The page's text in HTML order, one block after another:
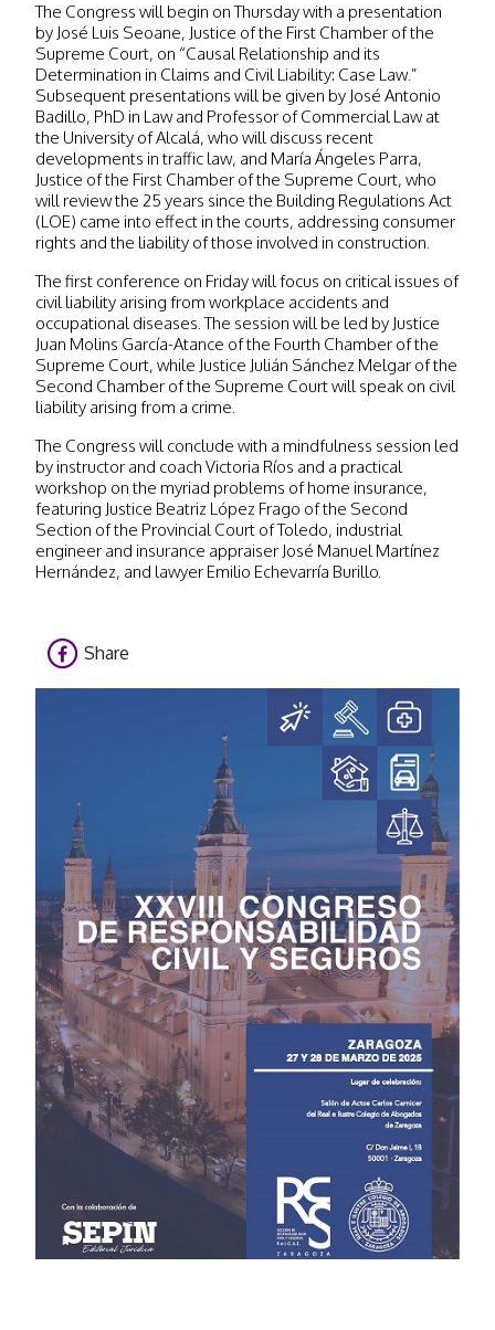
The Congress will begin on Thursday with a presentation
by José Luis Seoane, Justice of the First Chamber of the
Supreme Court, on “Causal Relationship and its
Determination in Claims and Civil Liability: Case Law.”
Subsequent presentations will be given by José Antonio
Badillo, PhD in Law and Professor of Commercial Law at
the University of Alcalá, who will discuss recent
developments in traffic law, and María Ángeles Parra,
Justice of the First Chamber of the Supreme Court, who
will review the 25 years since the Building Regulations Act
(LOE) came into effect in the courts, addressing consumer
rights and the liability of those involved in construction.
The first conference on Friday will focus on critical issues of
civil liability arising from workplace accidents and
occupational diseases. The session will be led by Justice
Juan Molins García-Atance of the Fourth Chamber of the
Supreme Court, while Justice Julián Sánchez Melgar of the
Second Chamber of the Supreme Court will speak on civil
liability arising from a crime.
The Congress will conclude with a mindfulness session led
by instructor and coach Victoria Ríos and a practical
workshop on the myriad problems of home insurance,
featuring Justice Beatriz López Frago of the Second
Section of the Provincial Court of Toledo, industrial
engineer and insurance appraiser José Manuel Martínez
Hernández, and lawyer Emilio Echevarría Burillo.
Share